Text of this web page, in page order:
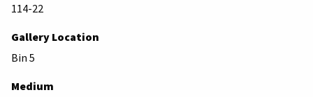
114-22
Gallery Location
Bin 5
Medium